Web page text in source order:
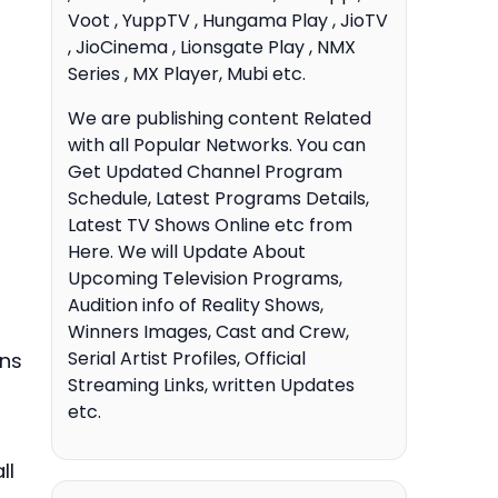
Voot , YuppTV , Hungama Play , JioTV
, JioCinema , Lionsgate Play , NMX
Series , MX Player, Mubi etc.
We are publishing content Related
with all Popular Networks. You can
Get Updated Channel Program
Schedule, Latest Programs Details,
Latest TV Shows Online etc from
Here. We will Update About
Upcoming Television Programs,
Audition info of Reality Shows,
Winners Images, Cast and Crew,
Serial Artist Profiles, Official
Streaming Links, written Updates
etc.